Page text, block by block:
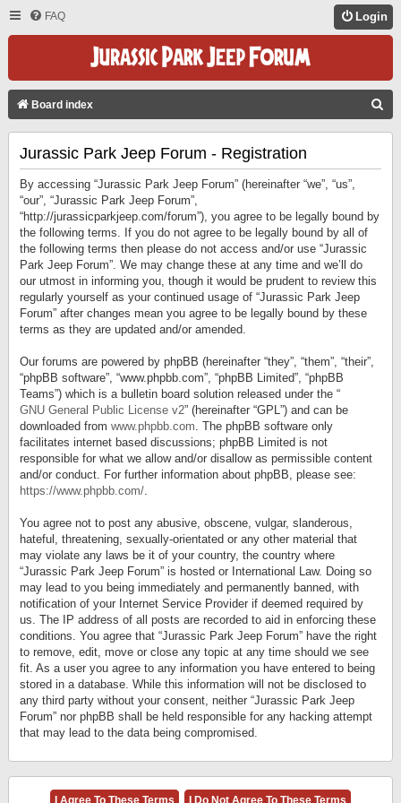
FAQ Login
Board index
Jurassic Park Jeep Forum - Registration
By accessing “Jurassic Park Jeep Forum” (hereinafter “we”, “us”,
“our”, “Jurassic Park Jeep Forum”,
“http://jurassicparkjeep.com/forum”), you agree to be legally bound by
the following terms. If you do not agree to be legally bound by all of
the following terms then please do not access and/or use “Jurassic
Park Jeep Forum”. We may change these at any time and we’ll do
our utmost in informing you, though it would be prudent to review this
regularly yourself as your continued usage of “Jurassic Park Jeep
Forum” after changes mean you agree to be legally bound by these
terms as they are updated and/or amended.
Our forums are powered by phpBB (hereinafter “they”, “them”, “their”,
“phpBB software”, “www.phpbb.com”, “phpBB Limited”, “phpBB
Teams”) which is a bulletin board solution released under the “
GNU General Public License v2” (hereinafter “GPL”) and can be
downloaded from www.phpbb.com. The phpBB software only
facilitates internet based discussions; phpBB Limited is not
responsible for what we allow and/or disallow as permissible content
and/or conduct. For further information about phpBB, please see:
https://www.phpbb.com/.
You agree not to post any abusive, obscene, vulgar, slanderous,
hateful, threatening, sexually-orientated or any other material that
may violate any laws be it of your country, the country where
“Jurassic Park Jeep Forum” is hosted or International Law. Doing so
may lead to you being immediately and permanently banned, with
notification of your Internet Service Provider if deemed required by
us. The IP address of all posts are recorded to aid in enforcing these
conditions. You agree that “Jurassic Park Jeep Forum” have the right
to remove, edit, move or close any topic at any time should we see
fit. As a user you agree to any information you have entered to being
stored in a database. While this information will not be disclosed to
any third party without your consent, neither “Jurassic Park Jeep
Forum” nor phpBB shall be held responsible for any hacking attempt
that may lead to the data being compromised.